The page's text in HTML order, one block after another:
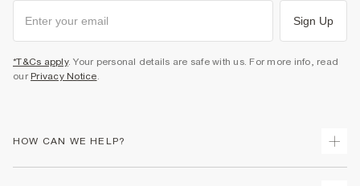
Sign Up
*T&Cs apply. Your personal details are safe with us. For more info, read
our Privacy Notice.
HOW CAN WE HELP?